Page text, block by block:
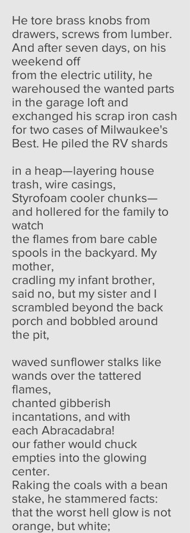
He tore brass knobs from
drawers, screws from lumber.
And after seven days, on his
weekend off
from the electric utility, he
warehoused the wanted parts
in the garage loft and
exchanged his scrap iron cash
for two cases of Milwaukee's
Best. He piled the RV shards
in a heap—layering house
trash, wire casings,
Styrofoam cooler chunks—
and hollered for the family to
watch
the flames from bare cable
spools in the backyard. My
mother,
cradling my infant brother,
said no, but my sister and I
scrambled beyond the back
porch and bobbled around
the pit,
waved sunflower stalks like
wands over the tattered
flames,
chanted gibberish
incantations, and with
each Abracadabra!
our father would chuck
empties into the glowing
center.
Raking the coals with a bean
stake, he stammered facts:
that the worst hell glow is not
orange, but white;